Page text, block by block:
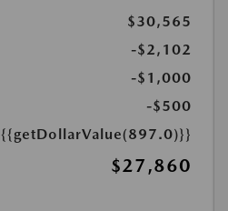
$30,565
-$2,102
-$1,000
-$500
{{getDollarValue(897.0)}}
$27,860